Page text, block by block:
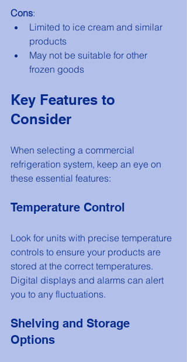
Cons:
Limited to ice cream and similar
products
May not be suitable for other
frozen goods
Key Features to
Consider
When selecting a commercial
refrigeration system, keep an eye on
these essential features:
Temperature Control
Look for units with precise temperature
controls to ensure your products are
stored at the correct temperatures.
Digital displays and alarms can alert
you to any fluctuations.
Shelving and Storage
Options